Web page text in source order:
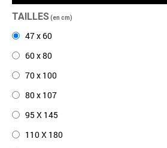
TAILLES(en cm)
47 x 60
60 x 80
70 x 100
80 x 107
95 X 145
110 X 180